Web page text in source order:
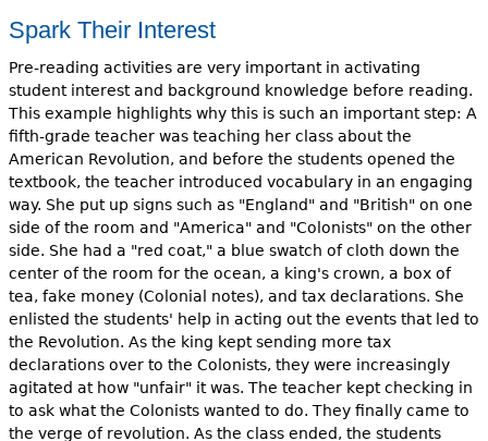
Spark Their Interest
Pre-reading activities are very important in activating
student interest and background knowledge before reading.
This example highlights why this is such an important step: A
fifth-grade teacher was teaching her class about the
American Revolution, and before the students opened the
textbook, the teacher introduced vocabulary in an engaging
way. She put up signs such as "England" and "British" on one
side of the room and "America" and "Colonists" on the other
side. She had a "red coat," a blue swatch of cloth down the
center of the room for the ocean, a king's crown, a box of
tea, fake money (Colonial notes), and tax declarations. She
enlisted the students' help in acting out the events that led to
the Revolution. As the king kept sending more tax
declarations over to the Colonists, they were increasingly
agitated at how "unfair" it was. The teacher kept checking in
to ask what the Colonists wanted to do. They finally came to
the verge of revolution. As the class ended, the students